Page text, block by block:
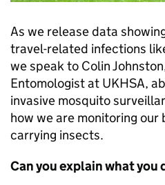
As we release data
travel-related infections
we speak to Colin
Entomologist at UKHSA,
invasive mosquito
how we are monitoring our
carrying insects.
Can you explain what you